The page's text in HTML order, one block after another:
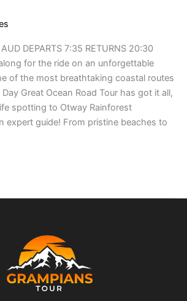
DEPARTS 7:35 RETURNS 20:30
for the ride on an unforgettable
of the most breathtaking coastal routes
Great Ocean Road Tour has got it all,
spotting to Otway Rainforest
expert guide! From pristine beaches to